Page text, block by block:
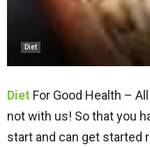
Diet
Diet For Good Health –
not with us! So that you
start and can get started